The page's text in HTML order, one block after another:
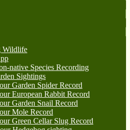
Wildlife
native Species Recording
Sightings
Garden Spider Record
European Rabbit Record
Garden Snail Record
Mole Record
Green Cellar Slug Record